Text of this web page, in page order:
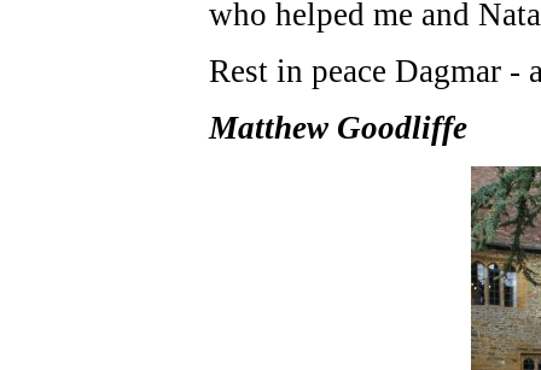
who helped me and
Rest in peace Dagmar
Matthew Goodliffe